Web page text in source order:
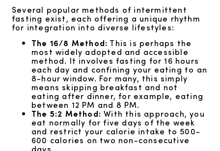
Several popular methods of intermittent
fasting exist, each offering a unique rhythm
for integration into diverse lifestyles:
The 16/8 Method: This is perhaps the
most widely adopted and accessible
method. It involves fasting for 16 hours
each day and confining your eating to an
8-hour window. For many, this simply
means skipping breakfast and not
eating after dinner, for example, eating
between 12 PM and 8 PM.
The 5:2 Method: With this approach, you
eat normally for five days of the week
and restrict your calorie intake to 500-
600 calories on two non-consecutive